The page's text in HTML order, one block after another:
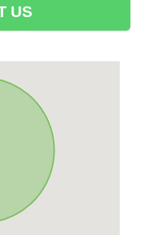
US